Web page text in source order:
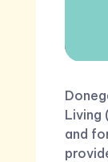
Living
and